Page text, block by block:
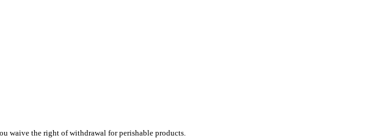
waive the right of withdrawal for perishable products.